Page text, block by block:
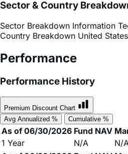
Sector Breakdown Information
Performance
Performance History
Premium Discount Chart
Avg Annualized %
Cumulative %
As of 06/30/2026 Fund NAV
1 Year
N/A
As of 06/30/2026 Fund NAV
Since Inception
N/A
N/